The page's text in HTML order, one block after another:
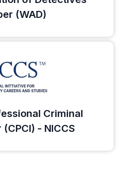
(WAD)
Criminal
- NICCS